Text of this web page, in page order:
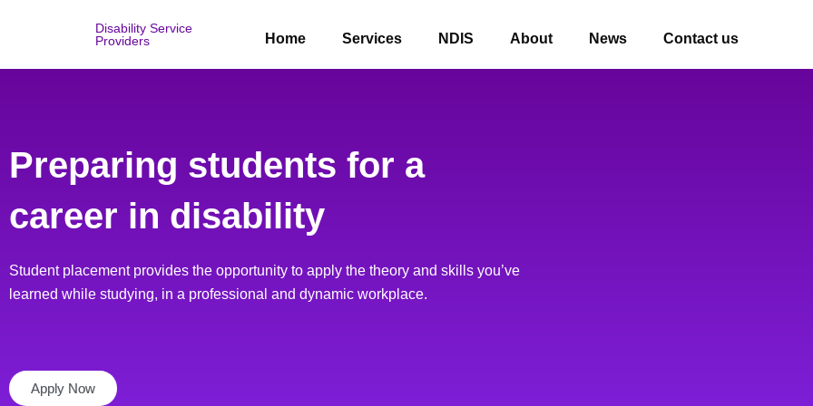
Disability Service
Providers
Home Services NDIS About News Contact us
Preparing students for a
career in disability
Student placement provides the opportunity to apply the theory and skills you’ve
learned while studying, in a professional and dynamic workplace.
Apply Now